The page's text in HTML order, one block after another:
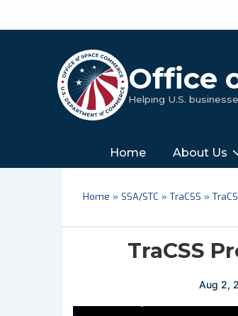
Office
Helping U.S.
Main
Navigation
‎‎‎‎‎Home About Us
Home » SSA/STC » TraCSS »
TraCSS
Aug 2,